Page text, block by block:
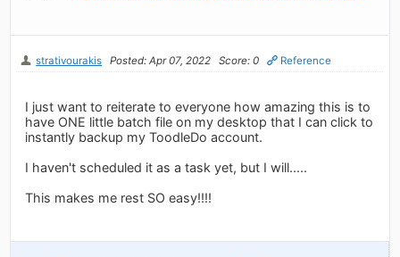
strativourakis Posted: Apr 07, 2022 Score: 0 Reference
I just want to reiterate to everyone how amazing this is to
have ONE little batch file on my desktop that I can click to
instantly backup my ToodleDo account.
I haven't scheduled it as a task yet, but I will.....
This makes me rest SO easy!!!!